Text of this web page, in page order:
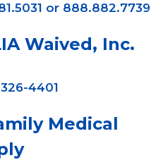
or 888.882.7739
Waived, Inc.
4401
Medical